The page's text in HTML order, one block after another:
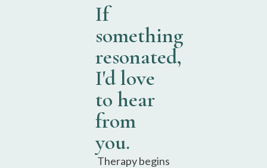
If
something
resonated,
I'd love
to hear
from
you.
Therapy begins